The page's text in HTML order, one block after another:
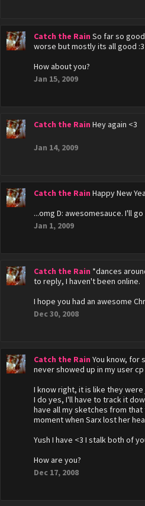
Catch the Rain So far so
worse but mostly its all good :3
How about you?
Jan 15, 2009
Catch the Rain Hey again <3
Jan 14, 2009
Catch the Rain Happy New
...omg D: awesomesauce. I'll
Jan 1, 2009
Catch the Rain *dances
to reply, I haven't been online.
I hope you had an awesome
Dec 30, 2008
Catch the Rain You know, for
never showed up in my user cp
I know right, it is like they
I do yes, I'll have to track it
have all my sketches from that
moment when Sarx lost her
Yush I have <3 I stalk both of
How are you?
Dec 17, 2008